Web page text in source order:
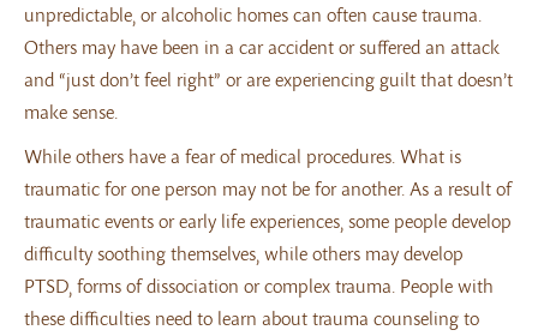
unpredictable, or alcoholic homes can often cause trauma.
Others may have been in a car accident or suffered an attack
and “just don’t feel right” or are experiencing guilt that doesn’t
make sense.
While others have a fear of medical procedures. What is
traumatic for one person may not be for another. As a result of
traumatic events or early life experiences, some people develop
difficulty soothing themselves, while others may develop
PTSD, forms of dissociation or complex trauma. People with
these difficulties need to learn about trauma counseling to